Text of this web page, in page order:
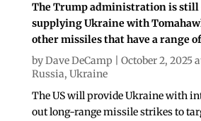
The Trump administration is
supplying Ukraine with
other missiles that have a range
byDave DeCamp | October 2, 2025
Russia, Ukraine
The US will provide Ukraine with
out long-range missile strikes to